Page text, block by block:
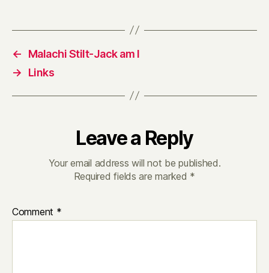
←
Malachi Stilt-Jack am I
→
Links
Leave a Reply
Your email address will not be published.
Required fields are marked *
Comment *